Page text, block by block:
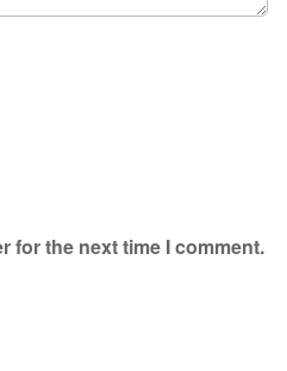
for the next time I comment.